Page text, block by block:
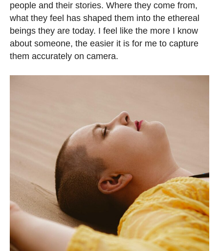
people and their stories. Where they come from,
what they feel has shaped them into the ethereal
beings they are today. I feel like the more I know
about someone, the easier it is for me to capture
them accurately on camera.